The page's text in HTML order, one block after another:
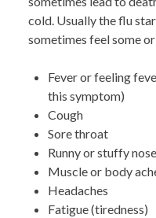
cold. Usually the flu
sometimes feel some
Fever or feeling
this symptom)
Cough
Sore throat
Runny or stuffy nose
Muscle or body
Headaches
Fatigue (tiredness)